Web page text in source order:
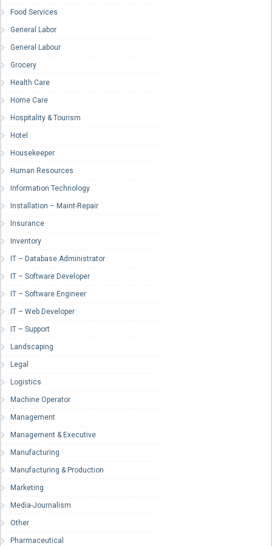
Food Services
General Labor
General Labour
Grocery
Health Care
Home Care
Hospitality & Tourism
Hotel
Housekeeper
Human Resources
Information Technology
Installation – Maint-Repair
Insurance
Inventory
IT – Database Administrator
IT – Software Developer
IT – Software Engineer
IT – Web Developer
IT – Support
Landscaping
Legal
Logistics
Machine Operator
Management
Management & Executive
Manufacturing
Manufacturing & Production
Marketing
Media-Journalism
Other
Pharmaceutical